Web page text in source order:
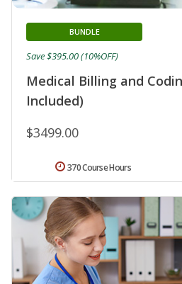
Medical Billing and
Included)
BUNDLE
$3499.00
Save $395.00 (10%OFF)
370 Course Hours